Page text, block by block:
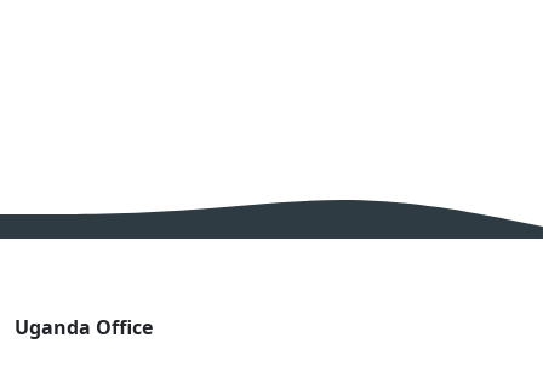
Uganda Office